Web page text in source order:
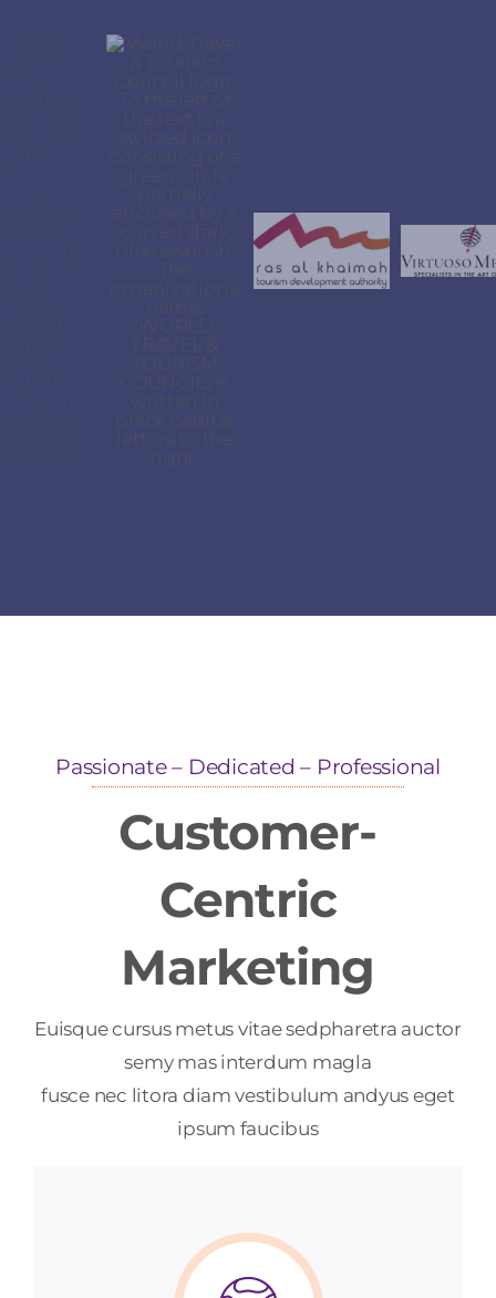
Passionate – Dedicated – Professional
Customer-
Centric
Marketing
Euisque cursus metus vitae sedpharetra auctor
semy mas interdum magla
fusce nec litora diam vestibulum andyus eget
ipsum faucibus